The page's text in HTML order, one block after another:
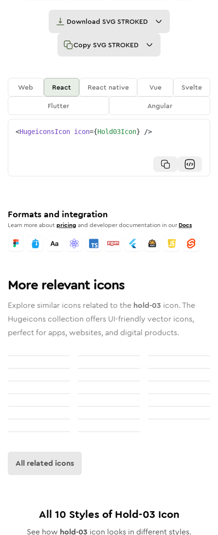
Download SVG STROKED
Copy SVG STROKED
Web React React native Vue
Svelte
Flutter
Angular
<HugeiconsIcon icon={Hold03Icon} />
Formats and integration
Learn more aboutpricing and developer documentation in our Docs
More relevant icons
Explore similar icons related to the hold-03 icon. The
Hugeicons collection offers UI-friendly vector icons,
perfect for apps, websites, and digital products.
All related icons
All 10 Styles ofHold-03 Icon
See how hold-03 icon looks in different styles.